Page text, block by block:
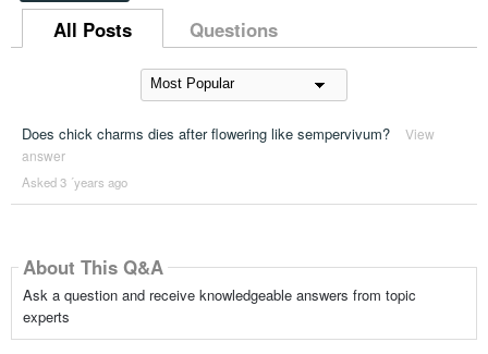
All Posts Questions
Does chick charms dies after flowering like sempervivum?
View
answer
Asked 3 ´years ago
About This Q&A
Ask a question and receive knowledgeable answers from topic
experts